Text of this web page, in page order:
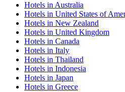
Hotels in Australia
Hotels in United States of
Hotels in New Zealand
Hotels in United Kingdom
Hotels in Canada
Hotels in Italy
Hotels in Thailand
Hotels in Indonesia
Hotels in Japan
Hotels in Greece